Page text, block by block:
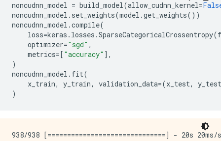
noncudnn_model = build_model(allow_cudnn_kernel=
noncudnn_model . set_weights(model .get_weights())
noncudnn_model .compile(
loss=keras . losses .SparseCategoricalCrossentropy(
optimizer="sgd" ,
metrics=[ "accuracy" ],
)
noncudnn_model . fit(
x_train, y_train, validation_data=(x_test,
y_test
)
938/938 [==============================] -